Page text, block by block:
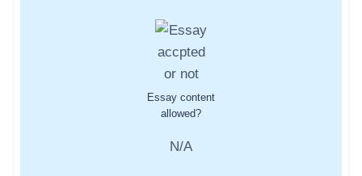
Essay content
allowed?
N/A